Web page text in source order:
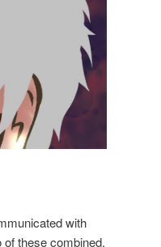
with
these combined.